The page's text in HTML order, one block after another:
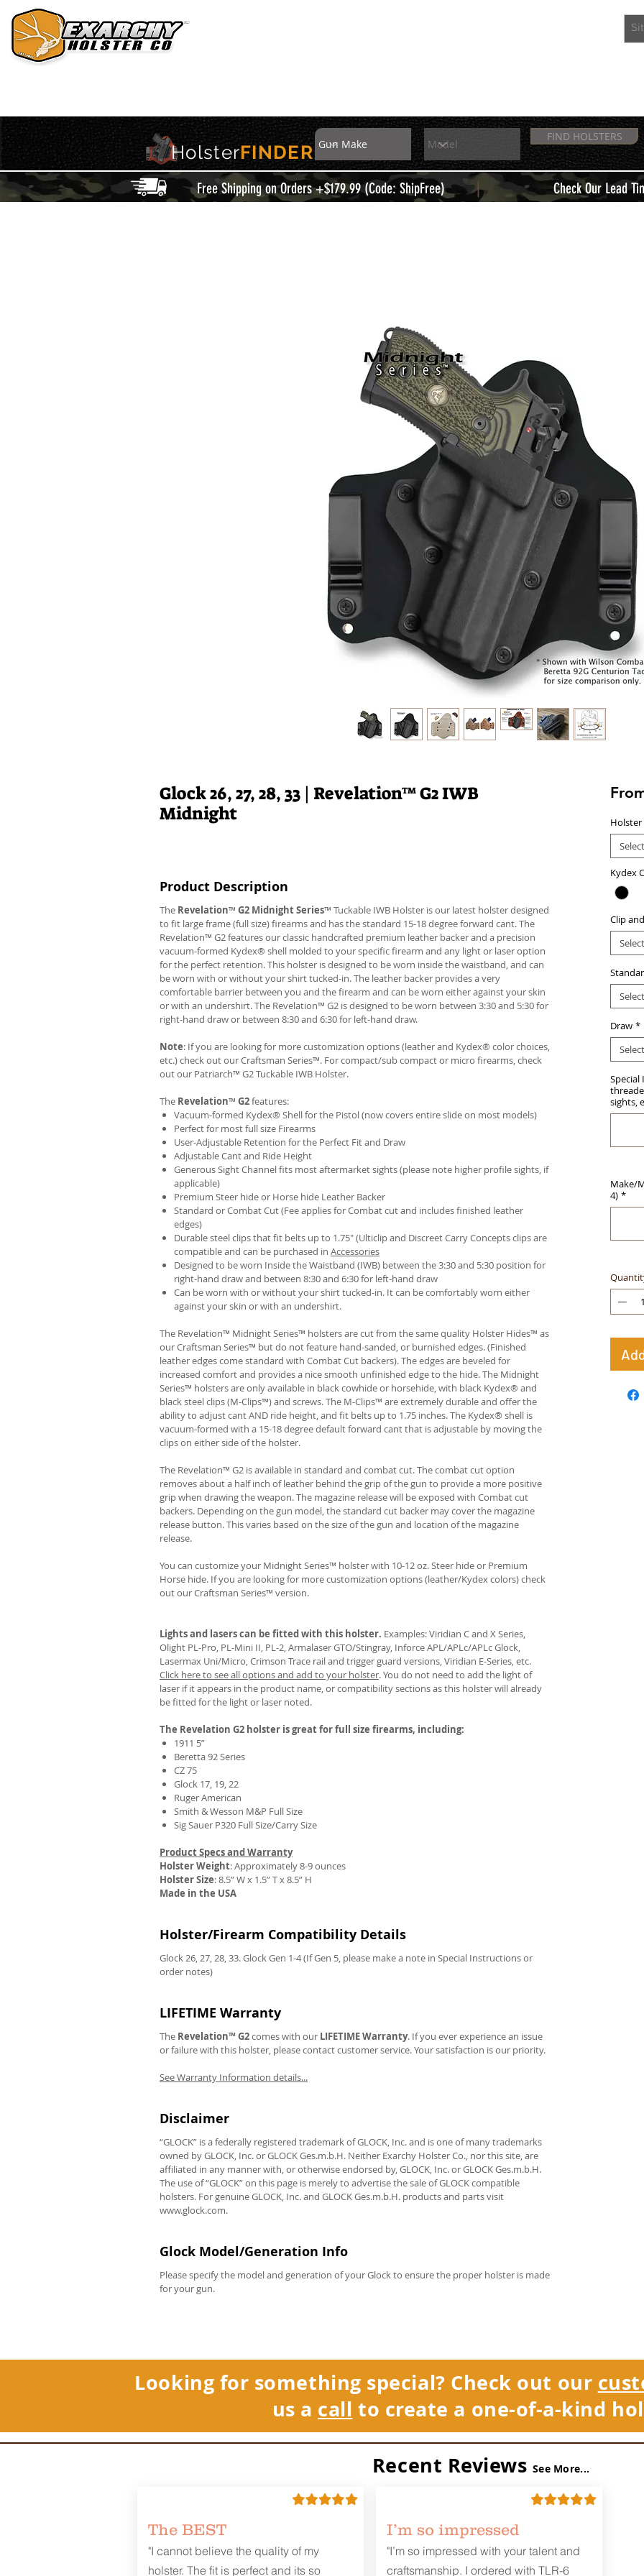
HolsterFINDER
FIND HOLSTERS
Free Shipping on Orders +$179.99 (Code: ShipFree) | Check Our Lead
Glock 26, 27, 28, 33 | Revelation™ G2 IWB
Midnight
Product Description
The Revelation™ G2 Midnight Series™ Tuckable IWB Holster is our latest holster designed
to fit large frame (full size) firearms and has the standard 15-18 degree forward cant. The
Revelation™ G2 features our classic handcrafted premium leather backer and a precision
vacuum-formed Kydex® shell molded to your specific firearm and any light or laser option
for the perfect retention. This holster is designed to be worn inside the waistband, and can
be worn with or without your shirt tucked-in. The leather backer provides a very
comfortable barrier between you and the firearm and can be worn either against your skin
or with an undershirt. The Revelation™ G2 is designed to be worn between 3:30 and 5:30 for
right-hand draw or between 8:30 and 6:30 for left-hand draw.
Note: If you are looking for more customization options (leather and Kydex® color choices,
etc.) check out our Craftsman Series™. For compact/sub compact or micro firearms, check
out our Patriarch™ G2 Tuckable IWB Holster.
The Revelation™ G2features:
Vacuum-formed Kydex® Shell for the Pistol (now covers entire slide on most models)
Perfect for most full size Firearms
User-Adjustable Retention for the Perfect Fit and Draw
Adjustable Cant and Ride Height
Generous Sight Channel fits most aftermarket sights (please note higher profile sights, if
applicable)
Premium Steer hide or Horse hide Leather Backer
Standard or Combat Cut (Fee applies for Combat cut and includes finished leather
edges)
Durable steel clips that fit belts up to 1.75" (Ulticlip and Discreet Carry Concepts clips are
compatible and can be purchased in Accessories
Designed to be worn Inside the Waistband (IWB) between the 3:30 and 5:30 position for
right-hand draw and between 8:30 and 6:30 for left-hand draw
Can be worn with or without your shirt tucked-in. It can be comfortably worn either
against your skin or with an undershirt.
The Revelation™ Midnight Series™ holsters are cut from the same quality Holster Hides™ as
our Craftsman Series™ but do not feature hand-sanded, or burnished edges. (Finished
leather edges come standard with Combat Cut backers). The edges are beveled for
increased comfort and provides a nice smooth unfinished edge to the hide. The Midnight
Series™ holsters are only available in black cowhide or horsehide, with black Kydex® and
black steel clips (M-Clips™) and screws. The M-Clips™ are extremely durable and offer the
ability to adjust cant AND ride height, and fit belts up to 1.75 inches. The Kydex® shell is
vacuum-formed with a 15-18 degree default forward cant that is adjustable by moving the
clips on either side of the holster.
The Revelation™ G2 is available in standard and combat cut. The combat cut option
removes about a half inch of leather behind the grip of the gun to provide a more positive
grip when drawing the weapon. The magazine release will be exposed with Combat cut
backers. Depending on the gun model, the standard cut backer may cover the magazine
release button. This varies based on the size of the gun and location of the magazine
release.
You can customize your Midnight Series™ holster with 10-12 oz. Steer hide or Premium
Horse hide. If you are looking for more customization options (leather/Kydex colors) check
out our Craftsman Series™ version.
Lights and lasers can be fitted with this holster. Examples: Viridian C and X Series,
Olight PL-Pro, PL-Mini II, PL-2, Armalaser GTO/Stingray, Inforce APL/APLc/APLc Glock,
Lasermax Uni/Micro, Crimson Trace rail and trigger guard versions, Viridian E-Series, etc.
Click here to see all options and add to your holster.You do not need to add the light of
laser if it appears in the product name, or compatibility sections as this holster will already
be fitted for the light or laser noted.
The Revelation G2 holster is great for full size firearms, including:
1911 5”
Beretta 92 Series
CZ 75
Glock 17, 19, 22
Ruger American
Smith & Wesson M&P Full Size
Sig Sauer P320 Full Size/Carry Size
Product Specs and Warranty
Holster Weight:Approximately 8-9 ounces
Holster Size: 8.5” W x 1.5” T x 8.5” H
Made in the USA
Holster/Firearm Compatibility Details
Glock 26, 27, 28, 33. Glock Gen 1-4 (If Gen 5, please make a note in Special Instructions or
order notes)
LIFETIME Warranty
The Revelation™ G2comes with our LIFETIME Warranty. If you ever experience an issue
or failure with this holster, please contact customer service. Your satisfaction is our priority.
See Warranty Information details...
Disclaimer
“GLOCK” is a federally registered trademark of GLOCK, Inc. and is one of many trademarks
owned by GLOCK, Inc. or GLOCK Ges.m.b.H. Neither Exarchy Holster Co., nor this site, are
affiliated in any manner with, or otherwise endorsed by, GLOCK, Inc. or GLOCK Ges.m.b.H.
The use of “GLOCK” on this page is merely to advertise the sale of GLOCK compatible
holsters. For genuine GLOCK, Inc. and GLOCK Ges.m.b.H. products and parts visit
www.glock.com.
Glock Model/Generation Info
Please specify the model and generation of your Glock to ensure the proper holster is made
for your gun.
Select
Kydex
Clip
Select
Select
Draw *
Select
Special
sights,
Make/
4) *
Looking for something special? Check out our
us a call to create a one-of-a-kind
Recent Reviews See More...
The BEST
"I cannot believe the quality of my
holster. The fit is perfect and its so
I’m so impressed
"I’m so impressed with your talent and
craftsmanship. I ordered with TLR-6